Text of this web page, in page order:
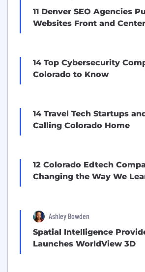
11 Denver SEO Agencies
Websites Front and Center
14 Top Cybersecurity
Colorado to Know
14 Travel Tech Startups
Calling Colorado Home
12 Colorado Edtech
Changing the Way We
Ashley Bowden
Spatial Intelligence
Launches WorldView 3D